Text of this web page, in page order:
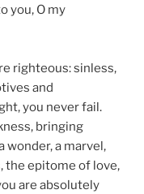
you, O my
righteous: sinless,
and
you never fail.
bringing
wonder, a marvel,
the epitome of love,
are absolutely